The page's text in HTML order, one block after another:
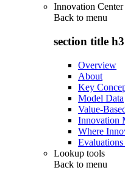
Innovation Center
Back to menu
section title h3
Overview
About
Key
Model Data
Value-
Innovation
Where
Lookup tools
Back to menu